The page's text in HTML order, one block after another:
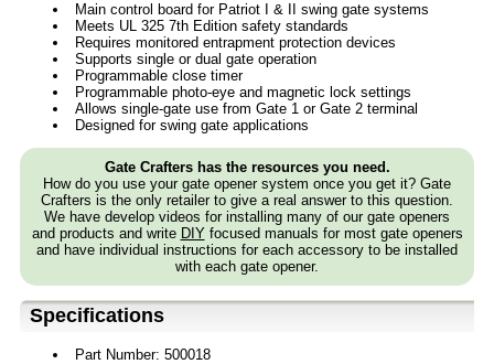
Main control board for Patriot I & II swing gate systems
Meets UL 325 7th Edition safety standards
Requires monitored entrapment protection devices
Supports single or dual gate operation
Programmable close timer
Programmable photo-eye and magnetic lock settings
Allows single-gate use from Gate 1 or Gate 2 terminal
Designed for swing gate applications
Gate Crafters has the resources you need.
How do you use your gate opener system once you get it? Gate
Crafters is the only retailer to give a real answer to this question.
We have develop videos for installing many of our gate openers
and products and write DIYfocused manuals for most gate openers
and have individual instructions for each accessory to be installed
with each gate opener.
Specifications
Part Number: 500018